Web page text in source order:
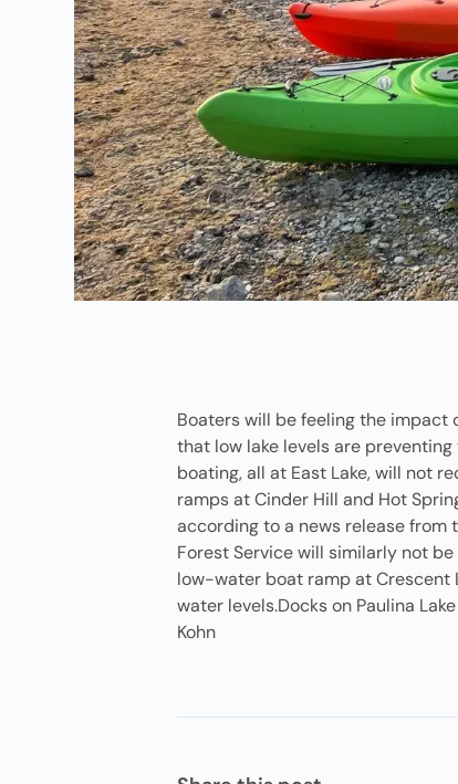
Boaters will be feeling the impact
that low lake levels are
boating, all at East Lake, will not
ramps at Cinder Hill and Hot
according to a news release from
Forest Service will similarly not
low-water boat ramp at Crescent
water levels.Docks on Paulina
Kohn